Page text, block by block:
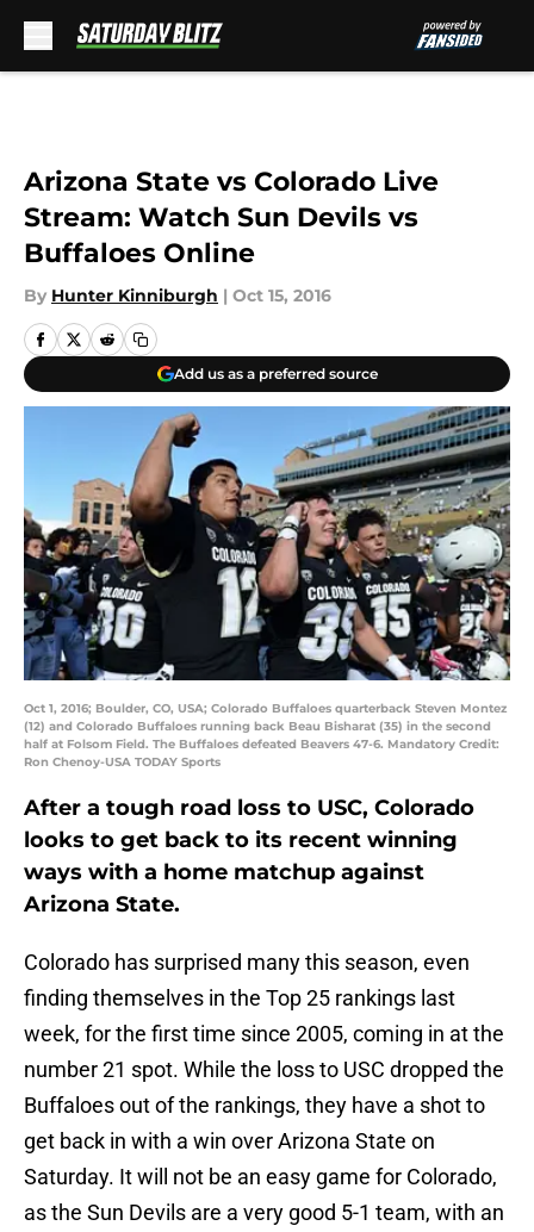
Arizona State vs Colorado Live
Stream: Watch Sun Devils vs
Buffaloes Online
By Hunter Kinniburgh | Oct 15, 2016
Add us as a preferred source
Oct 1, 2016; Boulder, CO, USA; Colorado Buffaloes quarterback Steven Montez
(12) and Colorado Buffaloes running back Beau Bisharat (35) in the second
half at Folsom Field. The Buffaloes defeated Beavers 47-6. Mandatory Credit:
Ron Chenoy-USA TODAY Sports
After a tough road loss to USC, Colorado
looks to get back to its recent winning
ways with a home matchup against
Arizona State.
Colorado has surprised many this season, even
finding themselves in the Top 25 rankings last
week, for the first time since 2005, coming in at the
number 21 spot. While the loss to USC dropped the
Buffaloes out of the rankings, they have a shot to
get back in with a win over Arizona State on
Saturday. It will not be an easy game for Colorado,
as the Sun Devils are a very good 5-1 team, with an